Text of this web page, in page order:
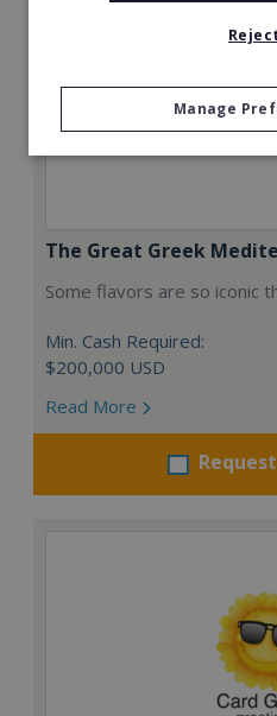
The Great Greek
Some flavors are so iconic
Min. Cash Required:
$200,000 USD
Read More
Manage